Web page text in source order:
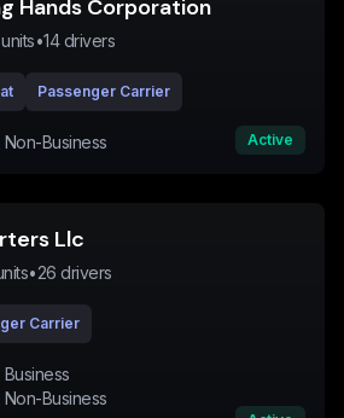
Hands Corporation
units•14drivers
Passenger Carrier
Business Active
Llc
•26 drivers
Carrier
Business